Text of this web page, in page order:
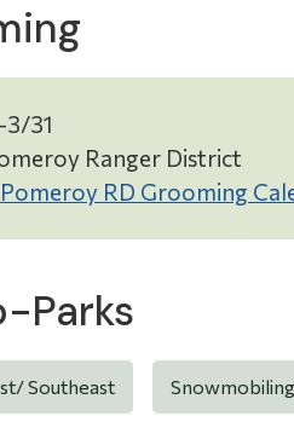
3/31
Ranger District
Pomeroy RD Grooming
Parks
Southeast Snowmobiling